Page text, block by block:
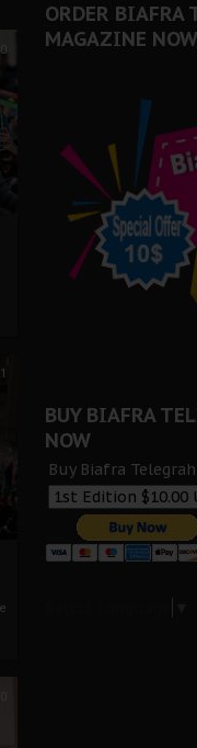
0
1
ORDER BIAFRA
MAGAZINE NOW
BUY BIAFRA
NOW
Buy Biafra